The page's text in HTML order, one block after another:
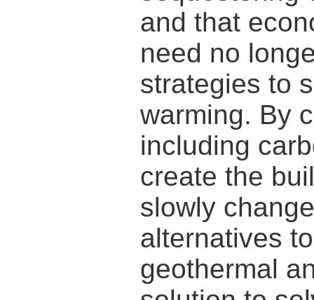
and that
need no
strategies to
warming. By
including
create the
slowly
alternatives
geothermal